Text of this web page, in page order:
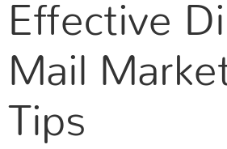
Effective
Mail
Tips